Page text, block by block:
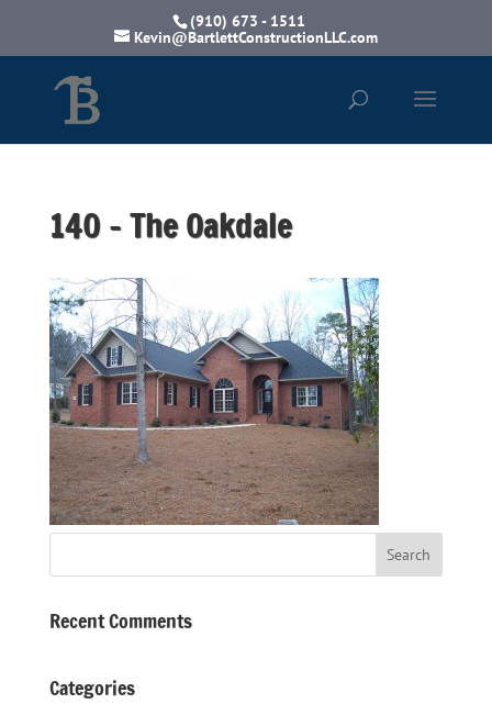
(910) 673 - 1511
Kevin@BartlettConstructionLLC.com
140 – The Oakdale
Recent Comments
Categories